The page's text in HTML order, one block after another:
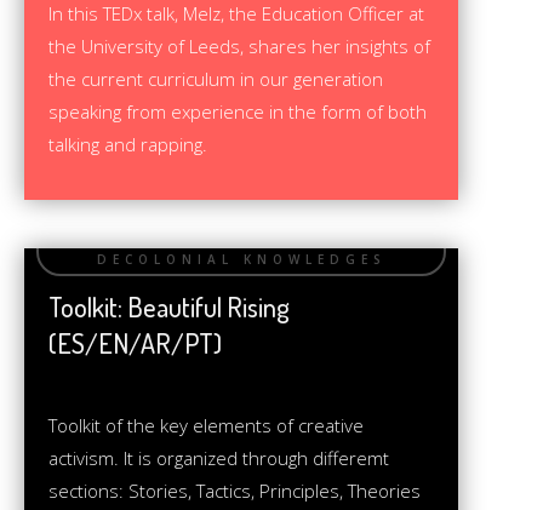
In this TEDx talk, Melz, the Education Officer at
the University of Leeds, shares her insights of
the current curriculum in our generation
speaking from experience in the form of both
talking and rapping.
Toolkit: Beautiful Rising
(ES/EN/AR/PT)
Toolkit of the key elements of creative
activism. It is organized through differemt
sections: Stories, Tactics, Principles, Theories